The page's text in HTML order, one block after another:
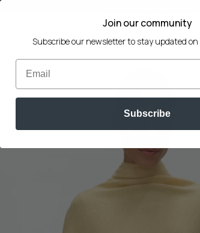
Join our community
Subscribe our newsletter to stay updated on
Email
Subscribe